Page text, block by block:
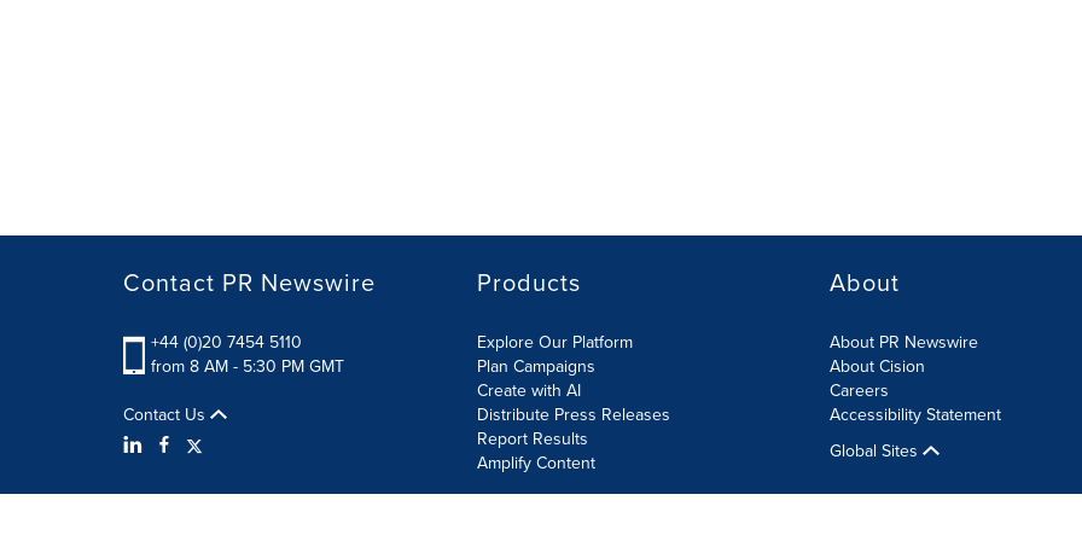
Contact PR Newswire
+44 (0)20 7454 5110
from 8 AM - 5:30 PM GMT
Contact Us
Products
Explore Our Platform
Plan Campaigns
Create with AI
Distribute Press Releases
Report Results
Amplify Content
About
About PR Newswire
About Cision
Careers
Accessibility Statement
Global Sites